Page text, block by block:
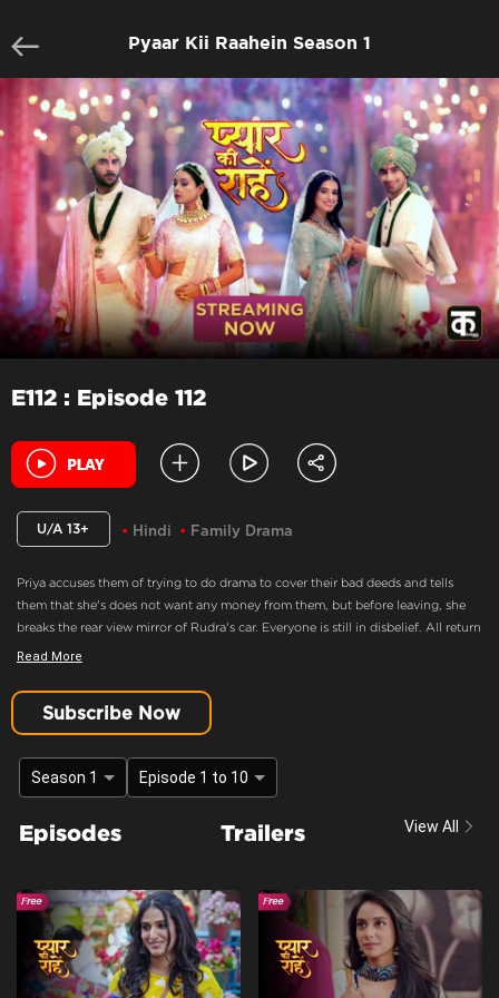
Pyaar Kii Raahein Season 1
E112 : Episode 112
U/A 13+ Hindi Family Drama
Priya accuses them of trying to do drama to cover their bad deeds and tells
them that she's does not want any money from them, but before leaving, she
breaks the rear view mirror of Rudra's car. Everyone is still in disbelief. All return
home and are still in a state of shock, Rudra is still holding Priya's photo,
doesn't believe them and storms out for there, Sanjana tells Indu that Now
rudra will never marry her.
She's Does Not Want Any Money From Them
Content Advisory:discrimination, imitable behaviour, violence
Cast:Amit Raghuvanshi, Gaurav Bajpai, Gautam Handa, Hemang Palan, Jyoti
Tipnis, Shubh Karan, Viplove Sharma
Context: Fiction
Theme:Urban Drama
Read More
Subscribe Now
Season 1 Episode 1 to 10
Episodes Trailers View All